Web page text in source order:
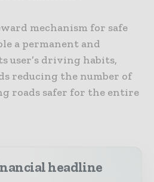
mechanism for safe
a permanent and
user’s driving habits,
reducing the number of
roads safer for the entire
headline